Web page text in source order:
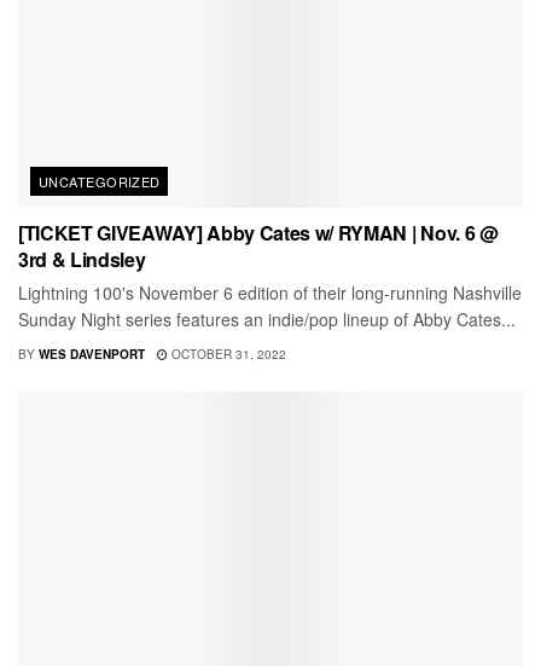
UNCATEGORIZED
[TICKET GIVEAWAY] Abby Cates w/ RYMAN | Nov. 6 @
3rd & Lindsley
Lightning 100's November 6 edition of their long-running Nashville
Sunday Night series features an indie/pop lineup of Abby Cates...
BY WES DAVENPORT OCTOBER 31, 2022